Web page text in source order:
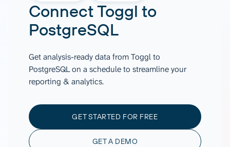
ConnectToggl to
PostgreSQL
Get analysis-ready data from Toggl to
PostgreSQL on a schedule to streamline your
reporting & analytics.
GET STARTED FOR FREE
GET A DEMO